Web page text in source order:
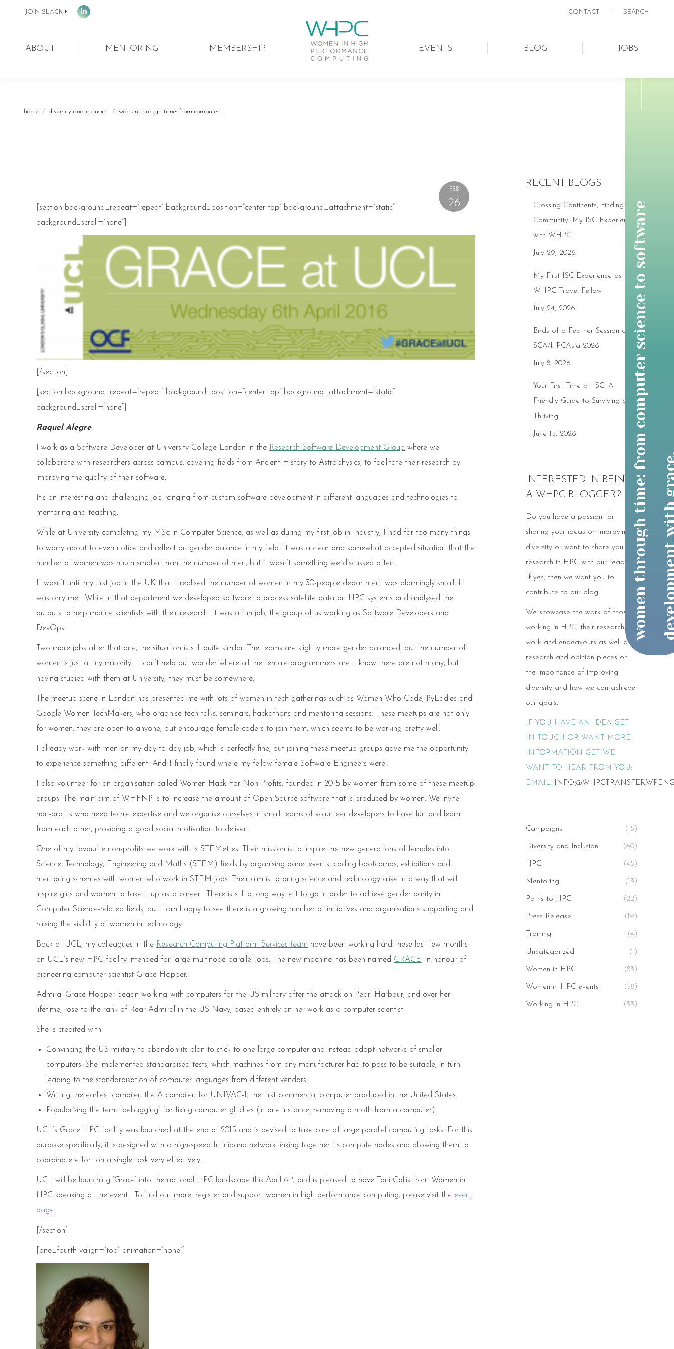
JOIN SLACK
Linkedin
CONTACT SEARCH:
SEARCH
ABOUT MENTORING MEMBERSHIP EVENTS BLOG JOBS
w
o
m
e
n
t
h
r
o
u
g
h
t
i
m
e
:
f
r
o
m
c
o
m
p
u
t
e
r
s
c
i
e
n
c
e
t
o
s
o
f
t
w
a
r
e
d
e
v
e
l
o
p
m
e
n
t
w
i
t
h
g
r
a
c
e
You are here:
home diversity and inclusion women through time: from computer…
FEB
26
[section background_repeat=”repeat” background_position=”center top” background_attachment=”static”
background_scroll=”none”]
[/section]
[section background_repeat=”repeat” background_position=”center top” background_attachment=”static”
background_scroll=”none”]
Raquel Alegre
I work as a Software Developer at University College London in the Research Software Development Group where we
collaborate with researchers across campus, covering fields from Ancient History to Astrophysics, to facilitate their research by
improving the quality of their software.
It’s an interesting and challenging job ranging from custom software development in different languages and technologies to
mentoring and teaching.
While at University completing my MSc in Computer Science, as well as during my first job in Industry, I had far too many things
to worry about to even notice and reflect on gender balance in my field. It was a clear and somewhat accepted situation that the
number of women was much smaller than the number of men, but it wasn’t something we discussed often.
It wasn’t until my first job in the UK that I realised the number of women in my 30-people department was alarmingly small. It
was only me! While in that department we developed software to process satellite data on HPC systems and analysed the
outputs to help marine scientists with their research. It was a fun job, the group of us working as Software Developers and
DevOps.
Two more jobs after that one, the situation is still quite similar. The teams are slightly more gender balanced, but the number of
women is just a tiny minority. I can’t help but wonder where all the female programmers are. I know there are not many, but
having studied with them at University, they must be somewhere.
The meetup scene in London has presented me with lots of women in tech gatherings such as Women Who Code, PyLadies and
Google Women TechMakers, who organise tech talks, seminars, hackathons and mentoring sessions. These meetups are not only
for women, they are open to anyone, but encourage female coders to join them, which seems to be working pretty well.
I already work with men on my day-to-day job, which is perfectly fine, but joining these meetup groups gave me the opportunity
to experience something different. And I finally found where my fellow female Software Engineers were!
I also volunteer for an organisation called Women Hack For Non Profits, founded in 2015 by women from some of these meetup
groups. The main aim of WHFNP is to increase the amount of Open Source software that is produced by women. We invite
non-profits who need techie expertise and we organise ourselves in small teams of volunteer developers to have fun and learn
from each other, providing a good social motivation to deliver.
One of my favourite non-profits we work with is STEMettes. Their mission is to inspire the new generations of females into
Science, Technology, Engineering and Maths (STEM) fields by organising panel events, coding bootcamps, exhibitions and
mentoring schemes with women who work in STEM jobs. Their aim is to bring science and technology alive in a way that will
inspire girls and women to take it up as a career. There is still a long way left to go in order to achieve gender parity in
Computer Science-related fields, but I am happy to see there is a growing number of initiatives and organisations supporting and
raising the visibility of women in technology.
Back at UCL, my colleagues in the Research Computing Platform Services team have been working hard these last few months
on UCL’s new HPC facility intended for large multinode parallel jobs. The new machine has been named GRACE, in honour of
pioneering computer scientist Grace Hopper.
Admiral Grace Hopper began working with computers for the US military after the attack on Pearl Harbour, and over her
lifetime, rose to the rank of Rear Admiral in the US Navy, based entirely on her work as a computer scientist.
She is credited with:
Convincing the US military to abandon its plan to stick to one large computer and instead adopt networks of smaller
computers. She implemented standardised tests, which machines from any manufacturer had to pass to be suitable, in turn
leading to the standardisation of computer languages from different vendors.
Writing the earliest compiler, the A compiler, for UNIVAC-1; the first commercial computer produced in the United States.
Popularizing the term “debugging” for fixing computer glitches (in one instance, removing a moth from a computer)
UCL’s Grace HPC facility was launched at the end of 2015 and is devised to take care of large parallel computing tasks. For this
purpose specifically, it is designed with a high-speed Infiniband network linking together its compute nodes and allowing them to
coordinate effort on a single task very effectively.
UCL will be launching ‘Grace’ into the national HPC landscape this April 6th, and is pleased to have Toni Collis from Women in
HPC speaking at the event. To find out more, register and support women in high performance computing, please visit the event
page.
[/section]
[one_fourth valign=”top” animation=”none”]
RECENT BLOGS
Crossing Continents, Finding
Community: My ISC Experience
with WHPC
July 29, 2026
My First ISC Experience as a
WHPC Travel Fellow
July 24, 2026
Birds of a Feather Session at
SCA/HPCAsia 2026
July 8, 2026
Your First Time at ISC: A
Friendly Guide to Surviving and
Thriving
June 15, 2026
INTERESTED IN BEING
A WHPC BLOGGER?
Do you have a passion for
sharing your ideas on improving
diversity or want to share you
research in HPC with our readers?
If yes, then we want you to
contribute to our blog!
We showcase the work of those
working in HPC, their research,
work and endeavours as well as
research and opinion pieces on
the importance of improving
diversity and how we can achieve
our goals.
IF YOU HAVE AN IDEA GET
IN TOUCH OR WANT MORE
INFORMATION GET WE
WANT TO HEAR FROM YOU:
EMAIL:
Campaigns (15)
Diversity and Inclusion (60)
HPC (45)
Mentoring (13)
Paths to HPC (22)
Press Release (19)
Training (4)
Uncategorized (1)
Women in HPC (83)
Women in HPC events (58)
Working in HPC (33)